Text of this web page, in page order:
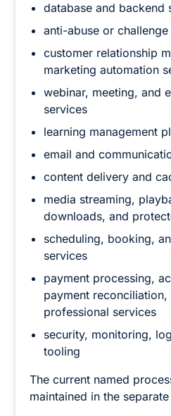
database and backend
anti-abuse or
customer relationship
marketing automation
webinar, meeting, and
services
learning management
email and
content delivery and
media streaming,
downloads, and
scheduling, booking,
services
payment processing,
payment
professional services
security, monitoring,
tooling
The current named
maintained in the separate